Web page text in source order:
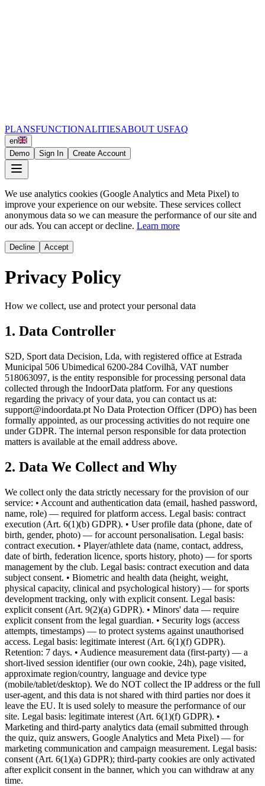
PLANSFUNCTIONALITIESABOUT USFAQ
en
Demo
Sign In Create Account
We use analytics cookies (Google Analytics and Meta Pixel) to
improve your experience on our website. These services collect
anonymous data so we can measure the performance of our site and
our ads. You can accept or decline. Learn more
Decline Accept
Privacy Policy
How we collect, use and protect your personal data
1. Data Controller
S2D, Sport data Decision, Lda, with registered office at Estrada
Municipal 506 Ubimedical 6200-284 Covilhã, VAT number
518063097, is the entity responsible for processing personal data
collected through the IndoorData platform. For any questions
regarding the privacy of your data, you can contact us at:
support@indoordata.pt No Data Protection Officer (DPO) has been
formally appointed, as our processing activities do not require one
under GDPR. The internal person responsible for data protection
matters is available at the email address above.
2. Data We Collect and Why
We collect only the data strictly necessary for the provision of our
service: • Account and authentication data (email, hashed password,
name, role) — required for platform access. Legal basis: contract
execution (Art. 6(1)(b) GDPR). • User profile data (phone, date of
birth, gender, photo) — for account personalisation. Legal basis:
contract execution. • Player/athlete data (name, contact, address,
date of birth, federation licence, sports history, photo) — for sports
management by the club. Legal basis: contract execution and data
subject consent. • Biometric and health data (height, weight,
physical capacity, clinical and psychological history) — for sports
development tracking, only with explicit consent. Legal basis:
explicit consent (Art. 9(2)(a) GDPR). • Minors' data — require
explicit consent from the legal guardian. • Security logs (access
attempts, timestamps) — to protect systems against unauthorised
access. Legal basis: legitimate interest (Art. 6(1)(f) GDPR).
Retention: 7 days. • Audience measurement data (first-party) — a
short-lived session identifier (our own cookie, 24h), page visited,
approximate region/country, language and device type
(mobile/tablet/desktop). We do NOT collect the IP address or the full
user-agent, and this data is not shared with third parties nor does it
leave the EU. It is used solely to measure the performance of our
site. Legal basis: legitimate interest (Art. 6(1)(f) GDPR). •
Marketing and third-party analytics data (email submitted through
the quiz, quiz answers, Google Analytics and Meta Pixel) — for
marketing communication and campaign measurement. Legal basis:
consent (Art. 6(1)(a) GDPR); third-party cookies are only activated
after explicit consent in the banner, which you can withdraw at any
time.